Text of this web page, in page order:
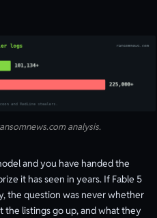
analysis.
and you have handed the
it has seen in years. If Fable 5
the question was never whether
the listings go up, and what they